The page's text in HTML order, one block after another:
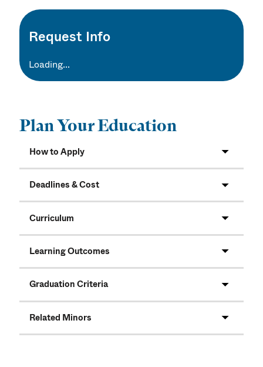
Request Info
Loading...
Plan Your Education
How to Apply
Deadlines & Cost
Curriculum
Learning Outcomes
Graduation Criteria
Related Minors